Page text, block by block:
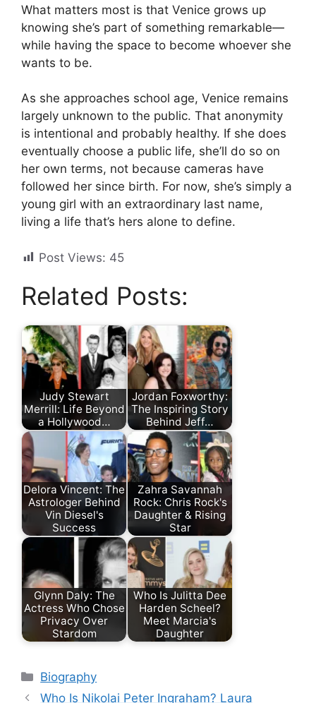
What matters most is that Venice grows up
knowing she’s part of something remarkable—
while having the space to become whoever she
wants to be.
As she approaches school age, Venice remains
largely unknown to the public. That anonymity
is intentional and probably healthy. If she does
eventually choose a public life, she’ll do so on
her own terms, not because cameras have
followed her since birth. For now, she’s simply a
young girl with an extraordinary last name,
living a life that’s hers alone to define.
Post Views: 45
Related Posts:
Judy Stewart
Merrill: Life Beyond
a Hollywood…
Jordan Foxworthy:
The Inspiring Story
Behind Jeff…
Delora Vincent: The
Astrologer Behind
Vin Diesel's
Success
Zahra Savannah
Rock: Chris Rock's
Daughter & Rising
Star
Glynn Daly: The
Actress Who Chose
Privacy Over
Stardom
Who Is Julitta Dee
Harden Scheel?
Meet Marcia's
Daughter
Categories
Biography
Who Is Nikolai Peter Ingraham? Laura